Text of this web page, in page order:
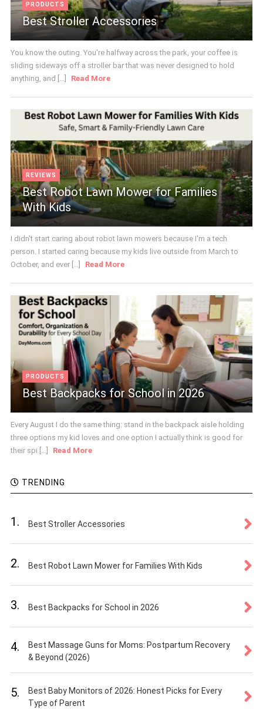
PRODUCTS
Best Stroller Accessories
You know the outing. You're halfway across the park, your coffee is
sliding sideways off a stroller bar that was never designed to hold
anything, and [...]
Read More
REVIEWS
Best Robot Lawn Mower for Families
With Kids
I didn't start caring about robot lawn mowers because I'm a tech
person. I started caring because my kids live outside from March to
October, and ever [...]
Read More
PRODUCTS
Best Backpacks for School in 2026
Every August I do the same thing: stand in the backpack aisle holding
three options my kid loves and one option I actually think is good for
their spi [...]
Read More
TRENDING
1. Best Stroller Accessories
2. Best Robot Lawn Mower for Families With Kids
3. Best Backpacks for School in 2026
4.
Best Massage Guns for Moms: Postpartum Recovery
& Beyond (2026)
5.
Best Baby Monitors of 2026: Honest Picks for Every
Type of Parent